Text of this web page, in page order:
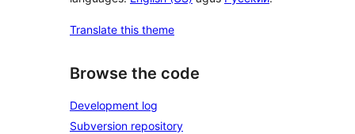
Translate this theme
Browse the code
Development log
Subversion repository